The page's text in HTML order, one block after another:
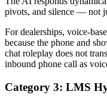
pivots, and silence — not
For dealerships, voice-
because the phone and
chat roleplay does not
inbound phone call as
Category 3: LMS